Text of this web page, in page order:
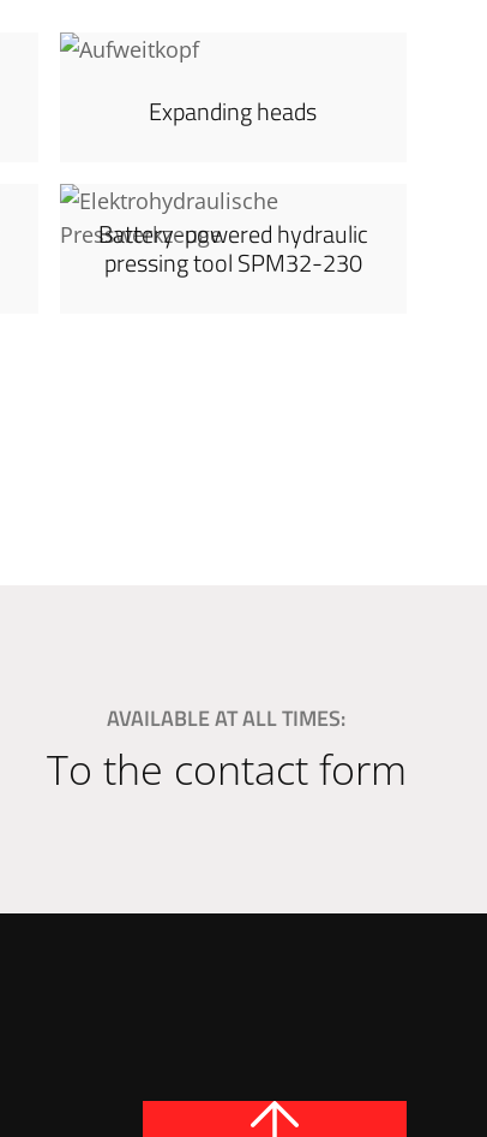
Expanding heads
Battery-powered hydraulic
pressing tool SPM32-230
AVAILABLE AT ALL TIMES:
To the contact form